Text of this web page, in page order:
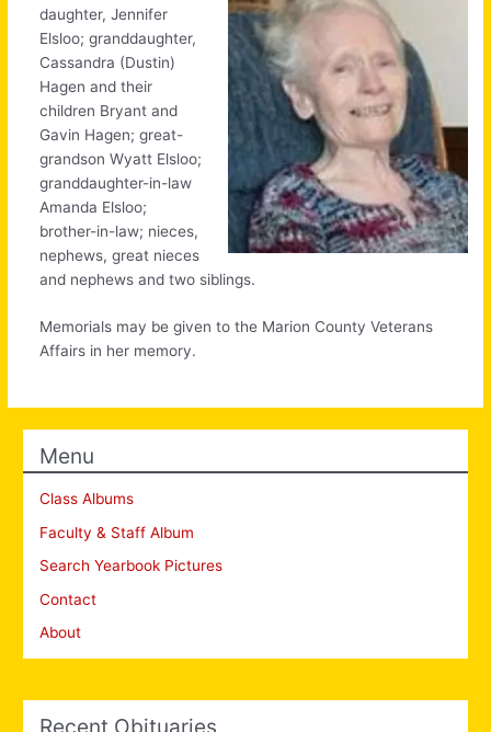
daughter, Jennifer
Elsloo; granddaughter,
Cassandra (Dustin)
Hagen and their
children Bryant and
Gavin Hagen; great-
grandson Wyatt Elsloo;
granddaughter-in-law
Amanda Elsloo;
brother-in-law; nieces,
nephews, great nieces
and nephews and two siblings.
Memorials may be given to the Marion County Veterans
Affairs in her memory.
Menu
Class Albums
Faculty & Staff Album
Search Yearbook Pictures
Contact
About